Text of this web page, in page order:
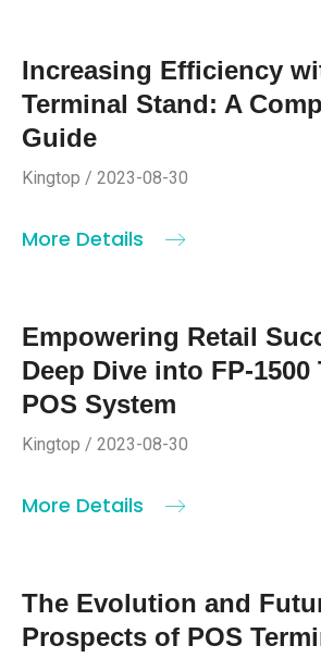
Increasing Efficiency
Terminal Stand: A
Guide
Kingtop / 2023-08-30
More Details
Empowering Retail
Deep Dive into FP-1500
POS System
Kingtop / 2023-08-30
More Details
The Evolution and
Prospects of POS